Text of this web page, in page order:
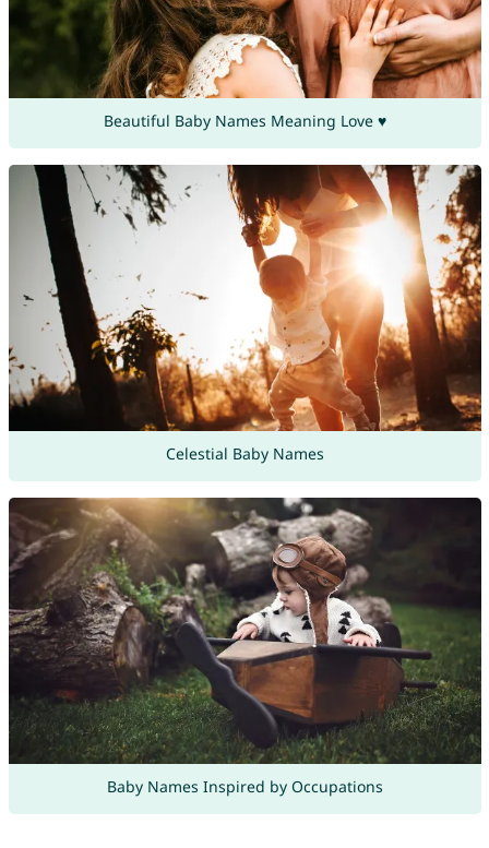
Beautiful Baby Names Meaning Love ♥
Celestial Baby Names
Baby Names Inspired by Occupations